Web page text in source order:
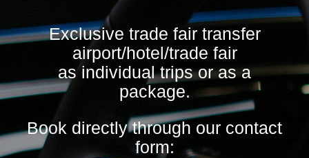
Exclusive trade fair transfer
airport/hotel/trade fair
as individual trips or as a
package.
Book directly through our contact
form: